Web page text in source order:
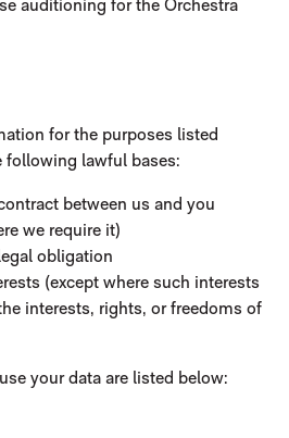
auditioning for the Orchestra
for the purposes listed
following lawful bases:
between us and you
we require it)
obligation
(except where such interests
interests, rights, or freedoms of
your data are listed below: